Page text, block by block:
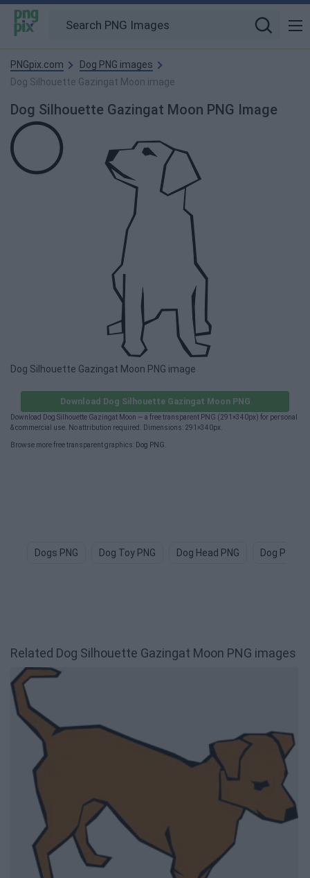
PNGpix.com
Dog PNG images
Dog Silhouette Gazingat Moon image
Dog Silhouette Gazingat Moon PNG Image
Dog Silhouette Gazingat Moon PNG image
Download Dog Silhouette Gazingat Moon PNG
Download Dog Silhouette Gazingat Moon — a free transparent PNG (291×340px) for personal
& commercial use. No attribution required. Dimensions: 291×340px.
Browse more free transparent graphics: Dog PNG
Dogs PNG Dog Toy PNG Dog Head PNG Dog Paw
Related Dog Silhouette Gazingat Moon PNG images